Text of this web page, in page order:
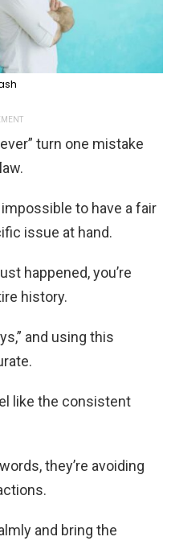
turn one mistake
to have a fair
issue at hand.
happened, you’re
history.
and using this
like the consistent
they’re avoiding
and bring the